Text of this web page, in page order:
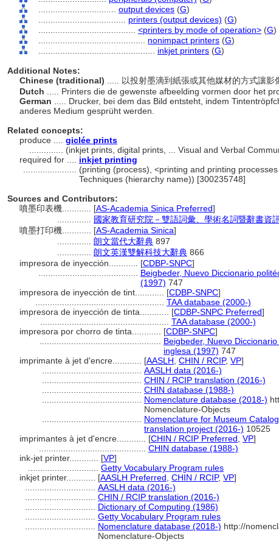
output devices (G)
printers (output devices) (G)
<printers by mode of operation> (G)
nonimpact printers (G)
inkjet printers (G)
Additional Notes:
Chinese (traditional)
..... 以投射墨滴到紙張或其他媒材的方式讓影
Dutch
..... Printers die de gewenste afbeelding vormen door het
German
..... Drucker, bei dem das Bild entsteht, indem
anderes Medium gesprüht werden.
Related concepts:
produce .... giclée prints
(inkjet prints, digital prints, ... Visual and Verbal
required for .... inkjet printing
(printing (process), <printing and printing
Techniques (hierarchy name)) [300235748]
Sources and Contributors:
噴墨印表機............ [AS-Academia Sinica Preferred]
國家教育研究院－雙語詞彙、學術名詞暨辭書資
噴墨打印機............ [AS-Academia Sinica]
朗文當代大辭典 897
朗文英漢雙解科技大辭典 866
impresora de inyección............ [CDBP-SNPC]
Beigbeder, Nuevo Diccionario
(1997) 747
impresora de inyección de tint............ [CDBP-SNPC]
TAA database (2000-)
impresora de inyección de tinta............ [CDBP-SNPC Preferred]
TAA database (2000-)
impresora por chorro de tinta............ [CDBP-SNPC]
Beigbeder, Nuevo
inglesa (1997) 747
imprimante à jet d'encre............ [AASLH CHIN / RCIP, VP]
AASLH data (2016-)
CHIN / RCIP translation (2016-)
CHIN database (1988-)
Nomenclature database (2018-)
Nomenclature-Objects
Nomenclature for Museum
translation project (2016-) 10525
imprimantes à jet d'encre............ [CHIN / RCIP Preferred VP]
CHIN database (1988-)
ink-jet printer............ [VP]
Getty Vocabulary Program rules
inkjet printer............ [AASLH Preferred CHIN / RCIP, VP]
AASLH data (2016-)
CHIN / RCIP translation (2016-)
Dictionary of Computing (1986)
Getty Vocabulary Program rules
Nomenclature database (2018-) http://
Nomenclature-Objects